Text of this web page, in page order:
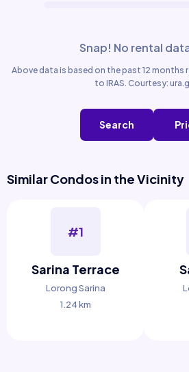
Snap! No rental
Above data is based on the past 12
to IRAS. Courtesy:
Search
Similar Condos in the Vicinity
#1
Sarina Terrace
Lorong Sarina
1.24 km